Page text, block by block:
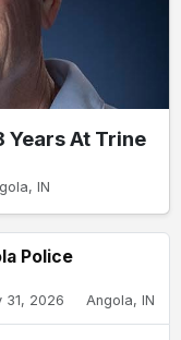
At Trine
IN
Police
31, 2026 Angola, IN